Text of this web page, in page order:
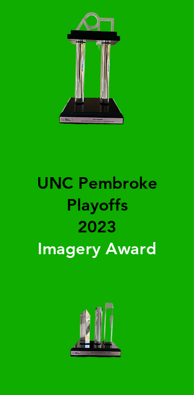
UNC Pembroke
Playoffs
2023
Imagery Award